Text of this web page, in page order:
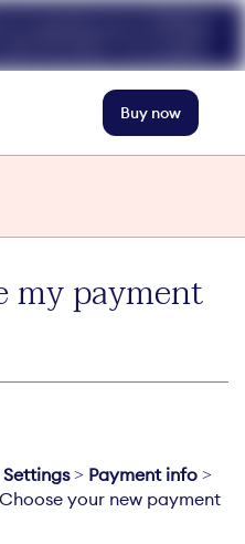
Buy now
my payment
Settings> Payment info >
your new payment